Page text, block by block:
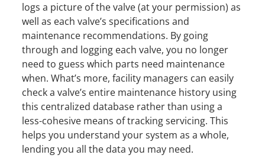
logs a picture of the valve (at your permission) as
well as each valve’s specifications and
maintenance recommendations. By going
through and logging each valve, you no longer
need to guess which parts need maintenance
when. What’s more, facility managers can easily
check a valve’s entire maintenance history using
this centralized database rather than using a
less-cohesive means of tracking servicing. This
helps you understand your system as a whole,
lending you all the data you may need.